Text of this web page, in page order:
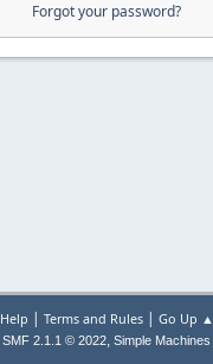
Forgot your password?
Help | Terms and Rules| Go Up ▲
SMF 2.1.1 © 2022, Simple Machines